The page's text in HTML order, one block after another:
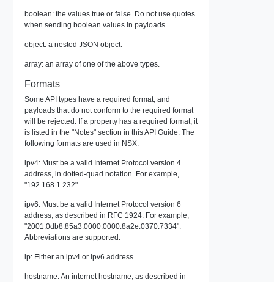
boolean: the values true or false. Do not use quotes
when sending boolean values in payloads.
object: a nested JSON object.
array: an array of one of the above types.
Formats
Some API types have a required format, and
payloads that do not conform to the required format
will be rejected. If a property has a required format, it
is listed in the "Notes" section in this API Guide. The
following formats are used in NSX:
ipv4: Must be a valid Internet Protocol version 4
address, in dotted-quad notation. For example,
"192.168.1.232".
ipv6: Must be a valid Internet Protocol version 6
address, as described in RFC 1924. For example,
"2001:0db8:85a3:0000:0000:8a2e:0370:7334".
Abbreviations are supported.
ip: Either an ipv4 or ipv6 address.
hostname: An internet hostname, as described in